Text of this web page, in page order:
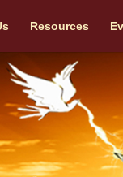
Resources